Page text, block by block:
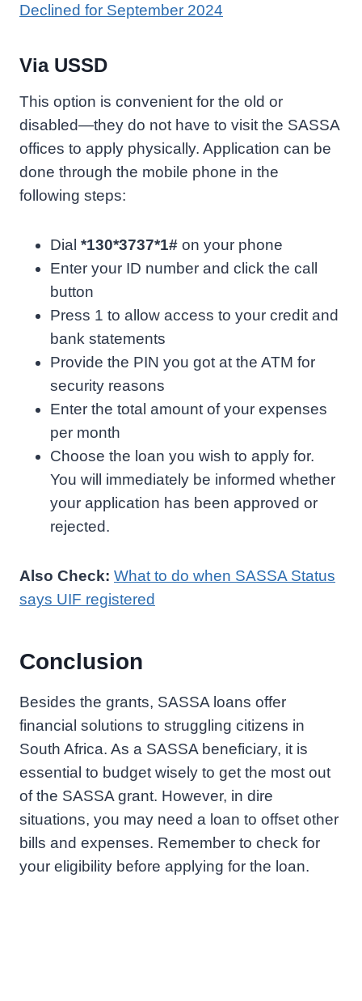
Declined for September 2024
Via USSD
This option is convenient for the old or
disabled—they do not have to visit the SASSA
offices to apply physically. Application can be
done through the mobile phone in the
following steps:
Dial *130*3737*1# on your phone
Enter your ID number and click the call
button
Press 1 to allow access to your credit and
bank statements
Provide the PIN you got at the ATM for
security reasons
Enter the total amount of your expenses
per month
Choose the loan you wish to apply for.
You will immediately be informed whether
your application has been approved or
rejected.
Also Check: What to do when SASSA Status
says UIF registered
Conclusion
Besides the grants, SASSA loans offer
financial solutions to struggling citizens in
South Africa. As a SASSA beneficiary, it is
essential to budget wisely to get the most out
of the SASSA grant. However, in dire
situations, you may need a loan to offset other
bills and expenses. Remember to check for
your eligibility before applying for the loan.